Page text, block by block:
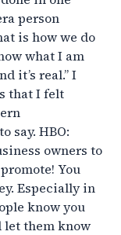
person
is how we do
what I am
it’s real.” I
that I felt
say. HBO:
owners to
You
Especially in
know you
let them know